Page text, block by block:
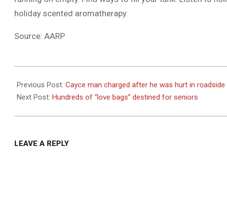
holiday scented aromatherapy.
Source: AARP
12-
02
Previous Post: Cayce man charged after he was hurt in
Next Post: Hundreds of “love bags” destined for seniors
LEAVE A REPLY